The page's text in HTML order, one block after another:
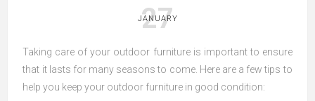
27
JANUARY
Taking care of your outdoor furniture is important to ensure
that it lasts for many seasons to come. Here are a few tips to
help you keep your outdoor furniture in good condition: